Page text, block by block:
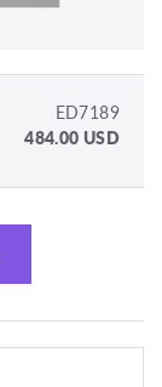
ED7189
484.00 USD